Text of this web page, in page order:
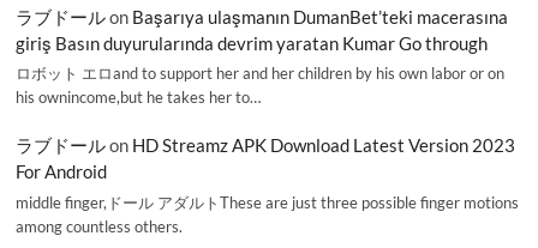
ラブドールon Başarıya ulaşmanın DumanBet’teki macerasına
giriş Basın duyurularında devrim yaratan Kumar Go through
ロボット エロand to support her and her children by his own labor or on
his ownincome,but he takes her to…
ラブドールon HD Streamz APK Download Latest Version 2023
For Android
middle finger,ドール アダルトThese are just three possible finger motions
among countless others.